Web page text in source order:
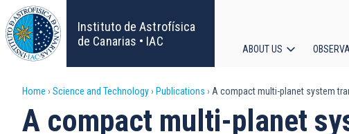
Skip
to
main
content
Instituto de Astrofísica
de Canarias • IAC
navigation
ABOUT US
Breadcrumb
Home Science and Technology Publications A compact multi-planet system
A compact multi-planet